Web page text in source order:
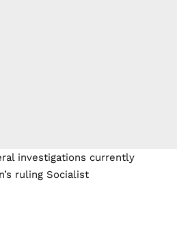
investigations currently
ruling Socialist